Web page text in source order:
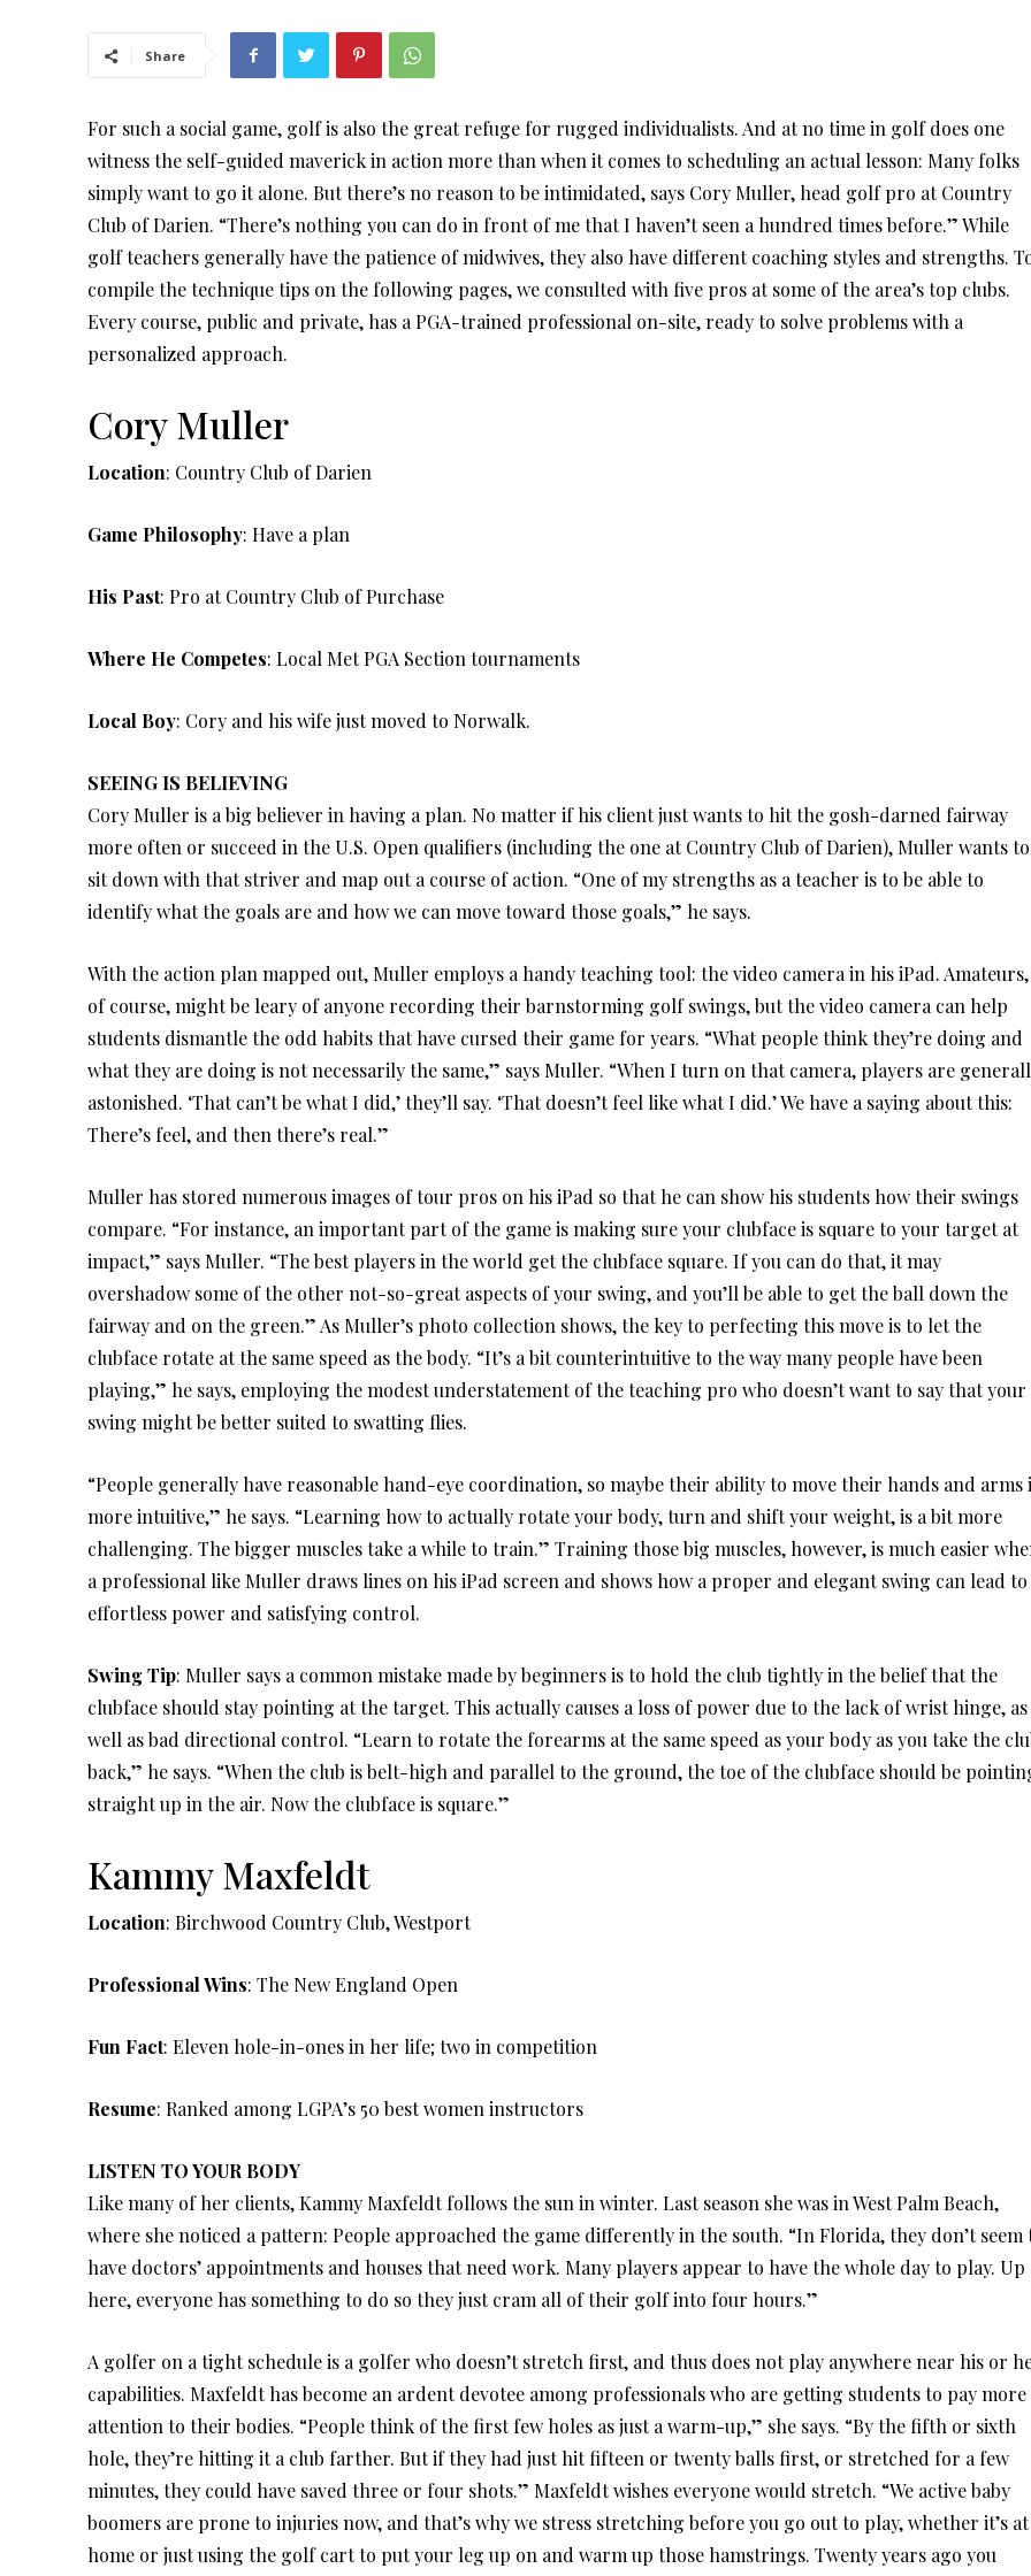
Share
For such a social game, golf is also the great refuge for rugged individualists. And at no time in golf does one
witness the self-guided maverick in action more than when it comes to scheduling an actual lesson: Many folks
simply want to go it alone. But there’s no reason to be intimidated, says Cory Muller, head golf pro at Country
Club of Darien. “There’s nothing you can do in front of me that I haven’t seen a hundred times before.” While
golf teachers generally have the patience of midwives, they also have different coaching styles and strengths.
compile the technique tips on the following pages, we consulted with five pros at some of the area’s top clubs.
Every course, public and private, has a PGA-trained professional on-site, ready to solve problems with a
personalized approach.
Cory Muller
Location: Country Club of Darien
Game Philosophy: Have a plan
His Past: Pro at Country Club of Purchase
Where He Competes: Local Met PGA Section tournaments
Local Boy: Cory and his wife just moved to Norwalk.
SEEING IS BELIEVING
Cory Muller is a big believer in having a plan. No matter if his client just wants to hit the gosh-darned fairway
more often or succeed in the U.S. Open qualifiers (including the one at Country Club of Darien), Muller wants to
sit down with that striver and map out a course of action. “One of my strengths as a teacher is to be able to
identify what the goals are and how we can move toward those goals,” he says.
With the action plan mapped out, Muller employs a handy teaching tool: the video camera in his iPad. Amateurs,
of course, might be leary of anyone recording their barnstorming golf swings, but the video camera can help
students dismantle the odd habits that have cursed their game for years. “What people think they’re doing and
what they are doing is not necessarily the same,” says Muller. “When I turn on that camera, players are
astonished. ‘That can’t be what I did,’ they’ll say. ‘That doesn’t feel like what I did.’ We have a saying about this:
There’s feel, and then there’s real.”
Muller has stored numerous images of tour pros on his iPad so that he can show his students how their swings
compare. “For instance, an important part of the game is making sure your clubface is square to your target at
impact,” says Muller. “The best players in the world get the clubface square. If you can do that, it may
overshadow some of the other not-so-great aspects of your swing, and you’ll be able to get the ball down the
fairway and on the green.” As Muller’s photo collection shows, the key to perfecting this move is to let the
clubface rotate at the same speed as the body. “It’s a bit counterintuitive to the way many people have been
playing,” he says, employing the modest understatement of the teaching pro who doesn’t want to say that your
swing might be better suited to swatting flies.
“People generally have reasonable hand-eye coordination, so maybe their ability to move their hands and arms
more intuitive,” he says. “Learning how to actually rotate your body, turn and shift your weight, is a bit more
challenging. The bigger muscles take a while to train.” Training those big muscles, however, is much easier
a professional like Muller draws lines on his iPad screen and shows how a proper and elegant swing can lead to
effortless power and satisfying control.
Swing Tip: Muller says a common mistake made by beginners is to hold the club tightly in the belief that the
clubface should stay pointing at the target. This actually causes a loss of power due to the lack of wrist hinge, as
well as bad directional control. “Learn to rotate the forearms at the same speed as your body as you take the
back,” he says. “When the club is belt-high and parallel to the ground, the toe of the clubface should be
straight up in the air. Now the clubface is square.”
Kammy Maxfeldt
Location: Birchwood Country Club, Westport
Professional Wins: The New England Open
Fun Fact: Eleven hole-in-ones in her life; two in competition
Resume: Ranked among LGPA’s 50 best women instructors
LISTEN TO YOUR BODY
Like many of her clients, Kammy Maxfeldt follows the sun in winter. Last season she was in West Palm Beach,
where she noticed a pattern: People approached the game differently in the south. “In Florida, they don’t seem
have doctors’ appointments and houses that need work. Many players appear to have the whole day to play. Up
here, everyone has something to do so they just cram all of their golf into four hours.”
A golfer on a tight schedule is a golfer who doesn’t stretch first, and thus does not play anywhere near his or
capabilities. Maxfeldt has become an ardent devotee among professionals who are getting students to pay more
attention to their bodies. “People think of the first few holes as just a warm-up,” she says. “By the fifth or sixth
hole, they’re hitting it a club farther. But if they had just hit fifteen or twenty balls first, or stretched for a few
minutes, they could have saved three or four shots.” Maxfeldt wishes everyone would stretch. “We active baby
boomers are prone to injuries now, and that’s why we stress stretching before you go out to play, whether it’s at
home or just using the golf cart to put your leg up on and warm up those hamstrings. Twenty years ago you